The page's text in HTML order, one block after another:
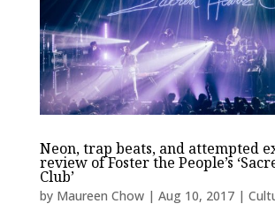
Neon, trap beats, and attempted
review of Foster the People’s
Club’
by Maureen Chow| Aug 10, 2017|